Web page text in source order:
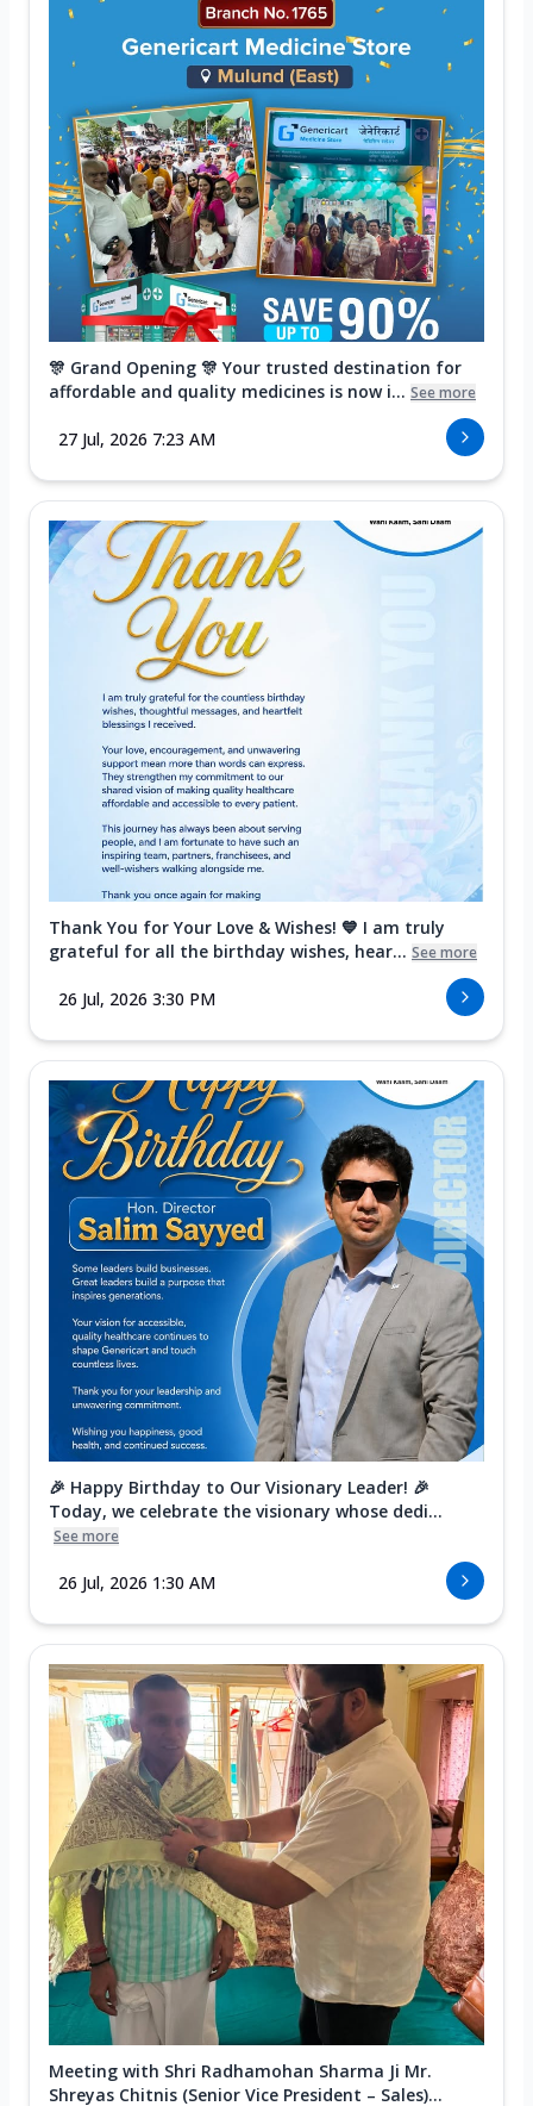
🎊 Grand Opening 🎊 Your trusted destination for
affordable and quality medicines is now i... See more
27 Jul, 2026 7:23 AM
Thank You for Your Love & Wishes! 💙 I am truly
grateful for all the birthday wishes, hear... See more
26 Jul, 2026 3:30 PM
🎉 Happy Birthday to Our Visionary Leader! 🎉
Today, we celebrate the visionary whose dedi...
See more
26 Jul, 2026 1:30 AM
Meeting with Shri Radhamohan Sharma Ji Mr.
Shreyas Chitnis (Senior Vice President – Sales)...